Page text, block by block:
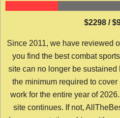
$2298 /
Since 2011, we have reviewed
you find the best combat
site can no longer be
the minimum required to
work for the entire year of
site continues. If not,